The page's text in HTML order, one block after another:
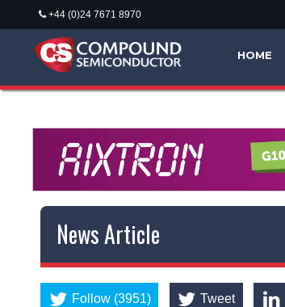
+44 (0)24 7671 8970
HOME
News Article
Follow (3951) Tweet